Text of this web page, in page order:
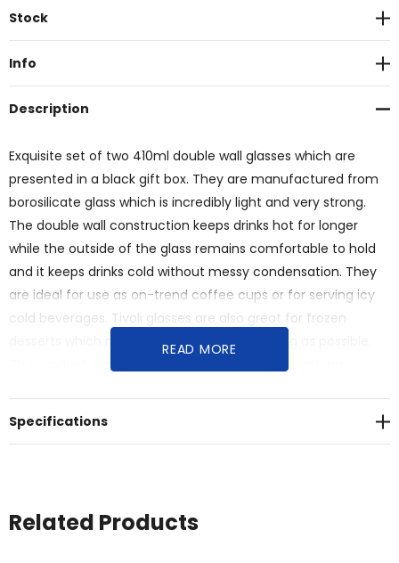
Current
Stock
Info
Description
Exquisite set of two 410ml double wall glasses which are
presented in a black gift box. They are manufactured from
borosilicate glass which is incredibly light and very strong.
The double wall construction keeps drinks hot for longer
while the outside of the glass remains comfortable to hold
and it keeps drinks cold without messy condensation. They
are ideal for use as on-trend coffee cups or for serving icy
cold beverages. Tivoli glasses are also great for frozen
desserts which need to stay frozen for as long as possible.
This product is not dishwasher safe and handwashing is
READ MORE
Specifications
Related Products